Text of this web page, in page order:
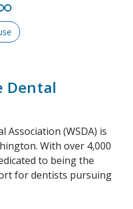
Dental
Association (WSDA) is
With over 4,000
to being the
for dentists pursuing